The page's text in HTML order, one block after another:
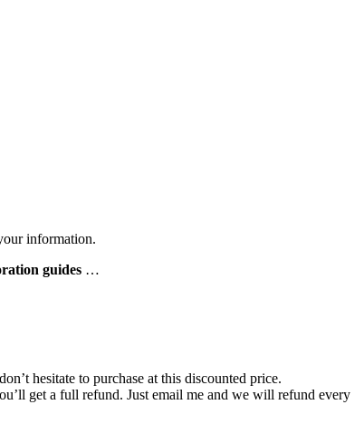
information.
guides …
hesitate to purchase at this discounted price.
get a full refund. Just email me and we will refund every